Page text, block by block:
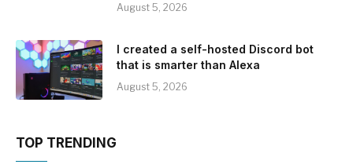
August 5, 2026
I created a self-hosted Discord bot
that is smarter than Alexa
August 5, 2026
TOP TRENDING